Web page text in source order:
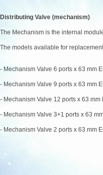
Distributing Valve (mechanism)
The Mechanism is the internal
The models available for
- Mechanism Valve 6 ports x 63 mm
- Mechanism Valve 9 ports x 63 mm
- Mechanism Valve 12 ports x 63 mm
- Mechanism Valve 3+1 ports x 63
- Mechanism Valve 2 ports x 63 mm